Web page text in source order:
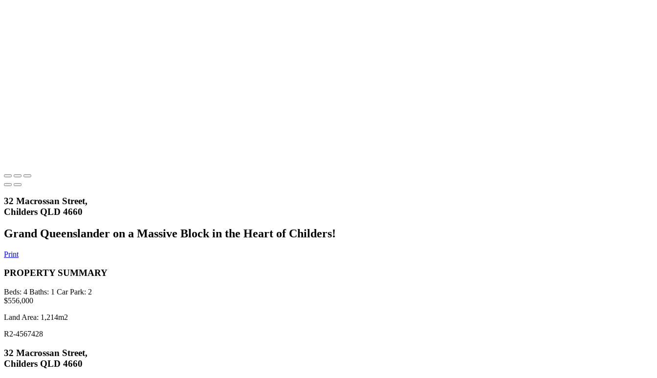
32 Macrossan Street,
Childers QLD 4660
Grand Queenslander on a Massive Block in the Heart of Childers!
Print
PROPERTY SUMMARY
Beds: 4 Baths: 1 Car Park: 2
$556,000
Land Area: 1,214m2
R2-4567428
32 Macrossan Street,
Childers QLD 4660